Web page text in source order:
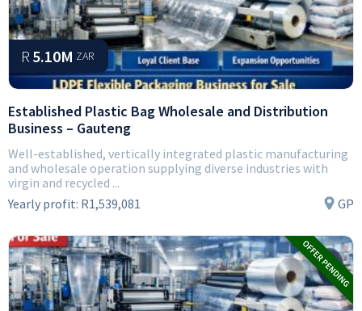
R 5.10M ZAR
Established Plastic Bag Wholesale and Distribution
Business – Gauteng
Well-established, vertically integrated plastic manufacturing
and wholesale operation supplying diverse industries with
virgin and recycled ...
Yearly profit: R1,539,081 GP